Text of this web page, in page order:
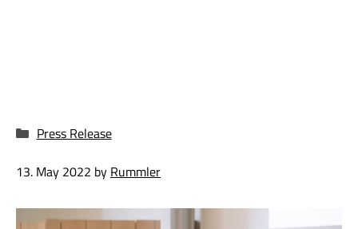
Categories
Press Release
13. May 2022 by Rummler